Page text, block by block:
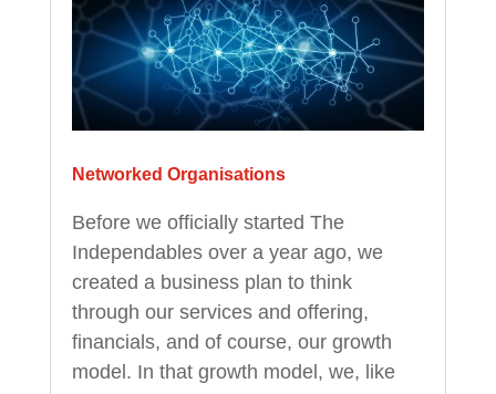
Networked Organisations
Before we officially started The
Independables over a year ago, we
created a business plan to think
through our services and offering,
financials, and of course, our growth
model. In that growth model, we, like